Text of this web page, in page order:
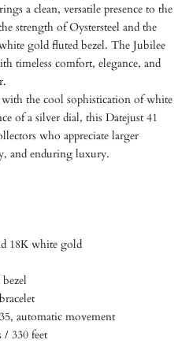
a clean, versatile presence to the
strength of Oystersteel and the
gold fluted bezel. The Jubilee
timeless comfort, elegance, and
the cool sophistication of white
of a silver dial, this Datejust 41
who appreciate larger
and enduring luxury.
18K white gold
automatic movement
/ 330 feet